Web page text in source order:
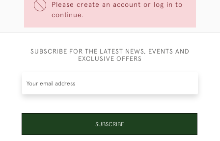
Please create an account or log in to
continue.
SUBSCRIBE FOR THE LATEST NEWS, EVENTS AND
EXCLUSIVE OFFERS
SUBSCRIBE